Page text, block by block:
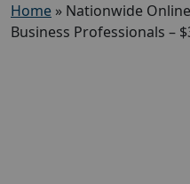
Home » Nationwide
Business Professionals –